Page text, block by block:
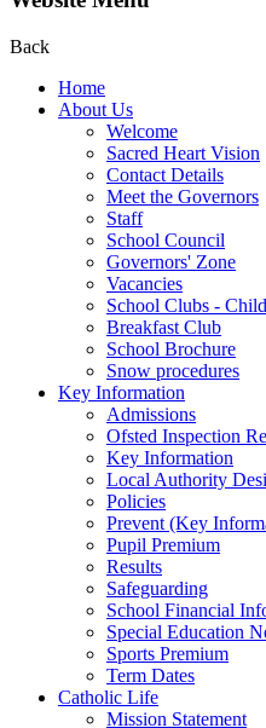
Back
Home
About Us
Welcome
Sacred Heart Vision
Contact Details
Meet the Governors
Staff
School Council
Governors' Zone
Vacancies
School Clubs -
Breakfast Club
School Brochure
Snow procedures
Key Information
Admissions
Ofsted Inspection
Key Information
Local Authority
Policies
Prevent (Key
Pupil Premium
Results
Safeguarding
School Financial
Special Education
Sports Premium
Term Dates
Catholic Life
Mission Statement